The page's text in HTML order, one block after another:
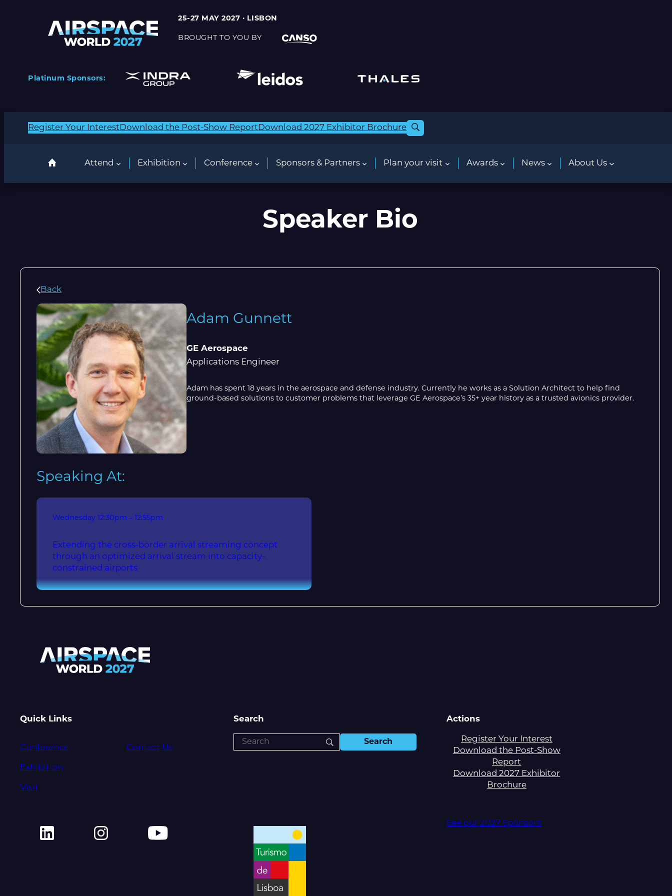
25-27 MAY 2027 · LISBON
BROUGHT TO YOU BY
Platinum Sponsors:
Register Your Interest Download the Post-Show Report Download 2027 Exhibitor Brochure
Attend Exhibition Conference Sponsors & Partners Plan your visit Awards News About Us
Speaker Bio
Back
Adam Gunnett
GE Aerospace
Applications Engineer
Adam has spent 18 years in the aerospace and defense industry. Currently he works as a Solution Architect to help find
ground-based solutions to customer problems that leverage GE Aerospace’s 35+ year history as a trusted avionics provider.
Speaking At:
Wednesday 12:30pm – 12:55pm
Extending the cross-border arrival streaming concept
through an optimized arrival stream into capacity-
constrained airports
Quick Links
Conference
Exhibition
Visit
Contact Us
Search Actions
Register Your Interest
Download the Post-Show
Report
Download 2027 Exhibitor
Brochure
See our 2027 Sponsors